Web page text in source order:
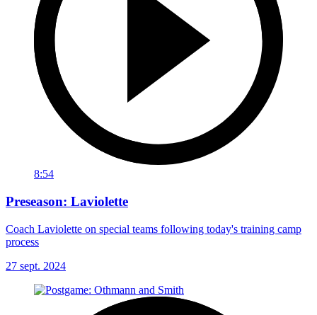
8:54
Preseason: Laviolette
Coach Laviolette on special teams following today's training camp
process
27 sept. 2024